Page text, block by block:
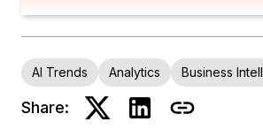
AI Trends Analytics Business
Share: